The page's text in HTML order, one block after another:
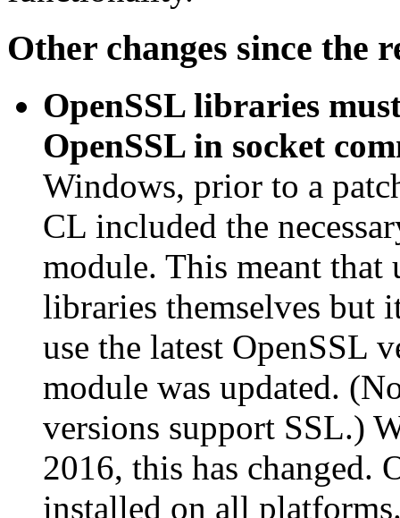
Other changes since the
OpenSSL libraries
OpenSSL in socket
Windows, prior to a
CL included the
module. This meant that
libraries themselves but
use the latest OpenSSL
module was updated.
versions support SSL.)
2016, this has changed.
installed on all